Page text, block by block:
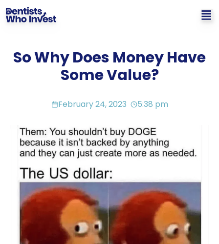
So Why Does Money Have
Some Value?
February 24, 2023 5:38 pm